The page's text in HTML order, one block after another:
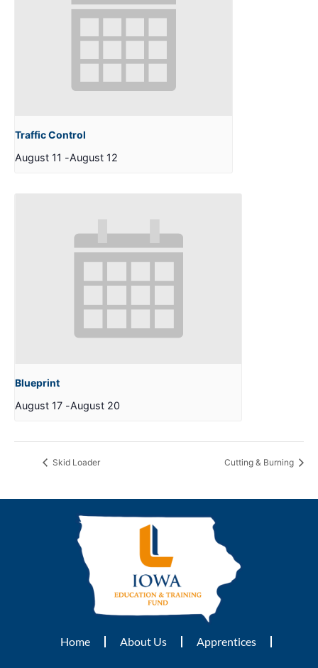
Traffic Control
August 11 -August 12
Blueprint
August 17 -August 20
Skid Loader Cutting & Burning
Home About Us Apprentices